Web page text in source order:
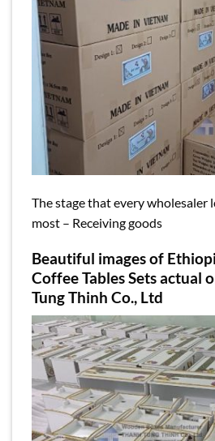
The stage that every wholesaler
most – Receiving goods
Beautiful images of
Coffee Tables Sets actual
Tung Thinh Co., Ltd